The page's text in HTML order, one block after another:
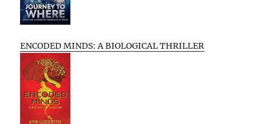
ENCODED MINDS: A BIOLOGICAL THRILLER